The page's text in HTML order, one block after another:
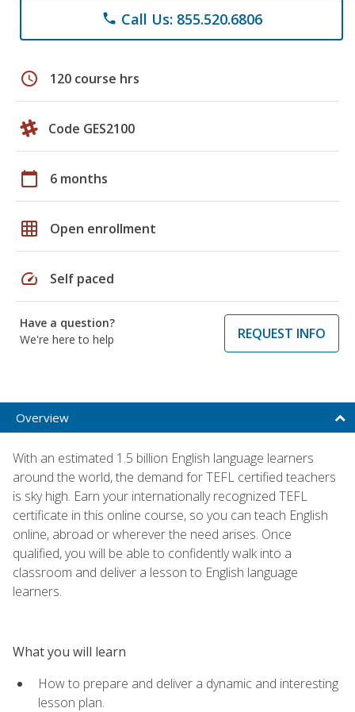
phone Call Us: 855.520.6806
schedule 120 course hrs
Code GES2100
calendar_today 6 months
grid_on Open enrollment
speed Self paced
Have a question?
We're here to help
REQUEST INFO
Overview
With an estimated 1.5 billion English language learners
around the world, the demand for TEFL certified teachers
is sky high. Earn your internationally recognized TEFL
certificate in this online course, so you can teach English
online, abroad or wherever the need arises. Once
qualified, you will be able to confidently walk into a
classroom and deliver a lesson to English language
learners.
What you will learn
How to prepare and deliver a dynamic and interesting
lesson plan.